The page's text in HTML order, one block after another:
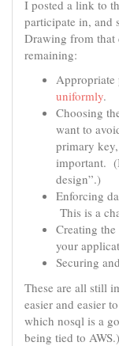
I posted a link to
participate in, and
Drawing from that
remaining:
Appropriate
uniformly.
Choosing
want to
primary
important.
design”.)
Enforcing
This is a
Creating the
your
Securing
These are all still
easier and easier
which nosql is a
being tied to AWS.)